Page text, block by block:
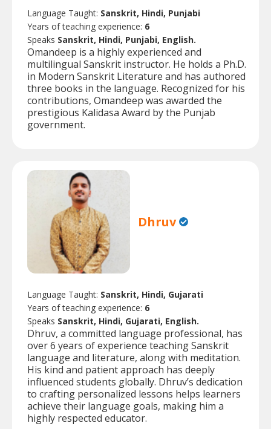
Language Taught: Sanskrit, Hindi, Punjabi
Years of teaching experience: 6
Speaks Sanskrit, Hindi, Punjabi, English.
Omandeep is a highly experienced and
multilingual Sanskrit instructor. He holds a Ph.D.
in Modern Sanskrit Literature and has authored
three books in the language. Recognized for his
contributions, Omandeep was awarded the
prestigious Kalidasa Award by the Punjab
government.
Dhruv
Language Taught: Sanskrit, Hindi, Gujarati
Years of teaching experience: 6
Speaks Sanskrit, Hindi, Gujarati, English.
Dhruv, a committed language professional, has
over 6 years of experience teaching Sanskrit
language and literature, along with meditation.
His kind and patient approach has deeply
influenced students globally. Dhruv’s dedication
to crafting personalized lessons helps learners
achieve their language goals, making him a
highly respected educator.